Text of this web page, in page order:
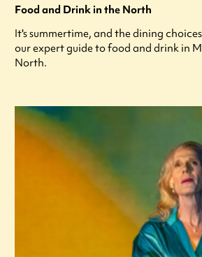
Food and Drink in the North
It's summertime, and the dining
our expert guide to food and drink in
North.